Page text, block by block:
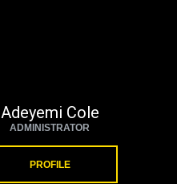
Adeyemi Cole
ADMINISTRATOR
PROFILE